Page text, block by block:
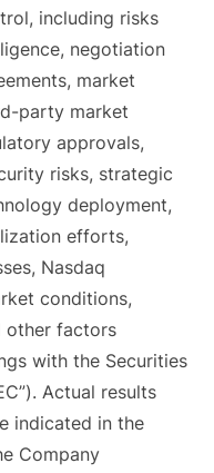
including risks
negotiation
market
party market
approvals,
risks, strategic
deployment,
efforts,
Nasdaq
conditions,
other factors
with the Securities
Actual results
indicated in the
Company